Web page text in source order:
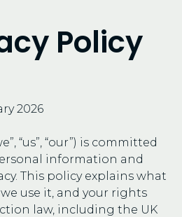
Policy
2026
“us”, “our”) is committed
information and
This policy explains what
use it, and your rights
law, including the UK